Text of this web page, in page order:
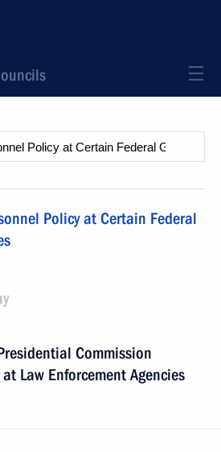
Policy at Certain Federal
Commission
Law Enforcement Agencies